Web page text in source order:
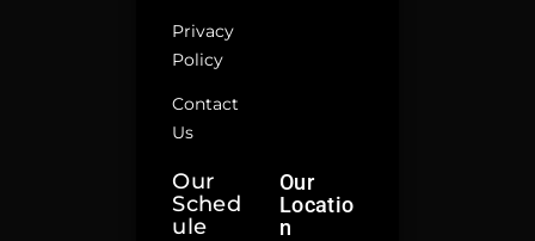
Privacy
Policy
Contact
Us
Our
Sched
Ule
Our
Locatio
N